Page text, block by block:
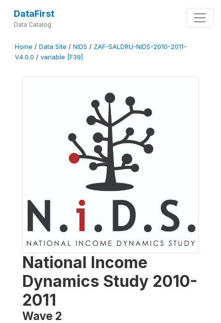
DataFirst
Data Catalog
Home / Data Site / NIDS / ZAF-SALDRU-NIDS-2010-2011-
V4.0.0 / variable [F39]
National Income
Dynamics Study 2010-
2011
Wave 2